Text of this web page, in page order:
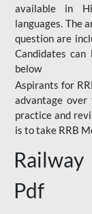
available in
languages. The
question are
Candidates
below
Aspirants for
advantage
practice and
is to take RRB
Pdf